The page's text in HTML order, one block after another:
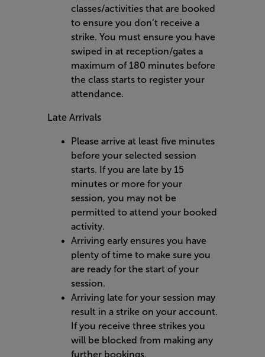
classes/activities that are booked
to ensure you don’t receive a
strike. You must ensure you have
swiped in at reception/gates a
maximum of 180 minutes before
the class starts to register your
attendance.
Late Arrivals
Please arrive at least five minutes
before your selected session
starts. If you are late by 15
minutes or more for your
session, you may not be
permitted to attend your booked
activity.
Arriving early ensures you have
plenty of time to make sure you
are ready for the start of your
session.
Arriving late for your session may
result in a strike on your account.
If you receive three strikes you
will be blocked from making any
further bookings.